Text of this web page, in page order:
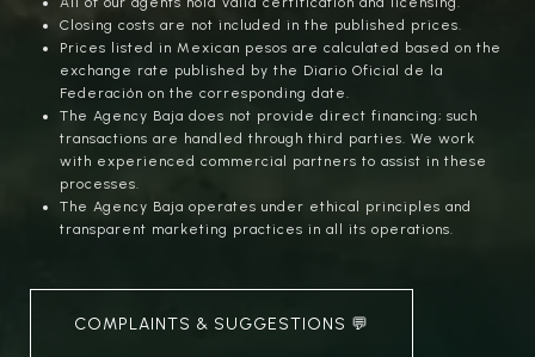
Closing costs are not included in the published prices.
Prices listed in Mexican pesos are calculated based on the
exchange rate published by the Diario Oficial de la
Federación on the corresponding date.
The Agency Baja does not provide direct financing; such
transactions are handled through third parties. We work
with experienced commercial partners to assist in these
processes.
The Agency Baja operates under ethical principles and
transparent marketing practices in all its operations.
COMPLAINTS & SUGGESTIONS 💬